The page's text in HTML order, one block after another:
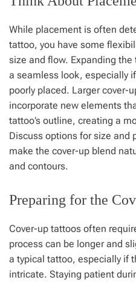
While placement is often
tattoo, you have some
size and flow. Expanding
a seamless look, especially
poorly placed. Larger cover-
incorporate new elements
tattoo’s outline, creating a
Discuss options for size and
make the cover-up blend
and contours.
Preparing for the
Cover-up tattoos often
process can be longer and
a typical tattoo, especially if
intricate. Staying patient